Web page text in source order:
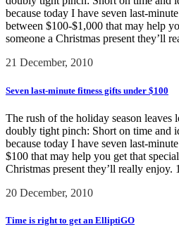
because today I have seven last-
between $100-$1,000 that may help
someone a Christmas present they’ll
21 December, 2010
Seven last-minute fitness gifts under $100
The rush of the holiday season leaves
doubly tight pinch: Short on time and
because today I have seven last-
$100 that may help you get that
Christmas present they’ll really enjoy.
20 December, 2010
Time is right to get an ElliptiGO